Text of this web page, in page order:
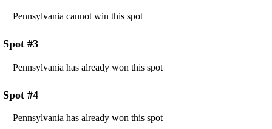
Pennsylvania cannot win this spot
Spot #3
Pennsylvania has already won this spot
Spot #4
Pennsylvania has already won this spot